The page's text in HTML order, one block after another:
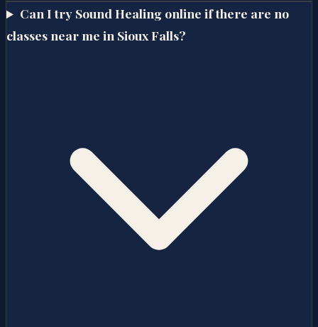
Can I try Sound Healing online if there are no
classes near me in Sioux Falls?